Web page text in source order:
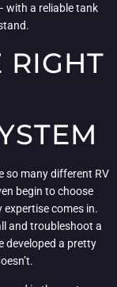
with a reliable tank
RIGHT
so many different RV
begin to choose
expertise comes in.
and troubleshoot a
developed a pretty